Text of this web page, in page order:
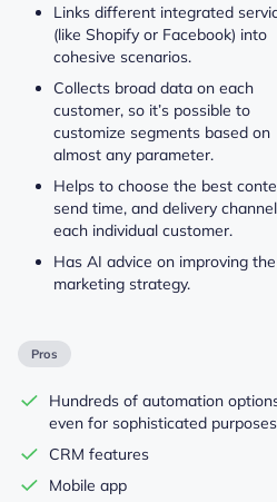
Links different integrated
(like Shopify or Facebook) into
cohesive scenarios.
Collects broad data on each
customer, so it’s possible to
customize segments based on
almost any parameter.
Helps to choose the best
send time, and delivery
each individual customer.
Has AI advice on improving the
marketing strategy.
Pros
Hundreds of automation
even for sophisticated purposes
CRM features
Mobile app